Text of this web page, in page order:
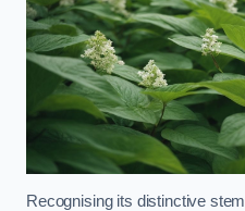
Recognising its distinctive